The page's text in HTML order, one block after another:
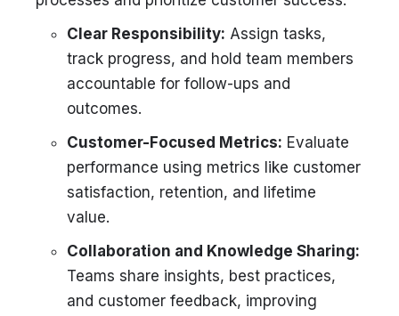
Clear Responsibility: Assign tasks,
track progress, and hold team members
accountable for follow-ups and
outcomes.
Customer-Focused Metrics: Evaluate
performance using metrics like customer
satisfaction, retention, and lifetime
value.
Collaboration and Knowledge Sharing:
Teams share insights, best practices,
and customer feedback, improving